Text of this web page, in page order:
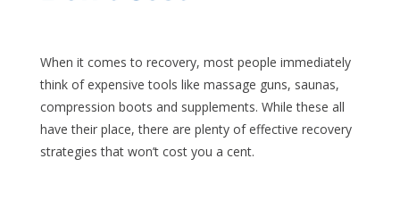
When it comes to recovery, most people immediately
think of expensive tools like massage guns, saunas,
compression boots and supplements. While these all
have their place, there are plenty of effective recovery
strategies that won’t cost you a cent.